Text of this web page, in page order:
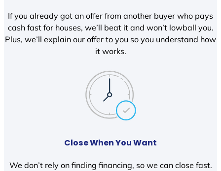
If you already got an offer from another buyer who pays
cash fast for houses, we’ll beat it and won’t lowball you.
Plus, we’ll explain our offer to you so you understand how
it works.
Close When You Want
We don’t rely on finding financing, so we can close fast.